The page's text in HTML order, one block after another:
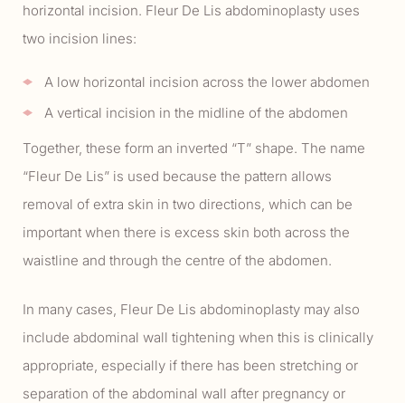
horizontal incision. Fleur De Lis abdominoplasty uses
two incision lines:
A low horizontal incision across the lower abdomen
A vertical incision in the midline of the abdomen
Together, these form an inverted “T” shape. The name
“Fleur De Lis” is used because the pattern allows
removal of extra skin in two directions, which can be
important when there is excess skin both across the
waistline and through the centre of the abdomen.
In many cases, Fleur De Lis abdominoplasty may also
include abdominal wall tightening when this is clinically
appropriate, especially if there has been stretching or
separation of the abdominal wall after pregnancy or